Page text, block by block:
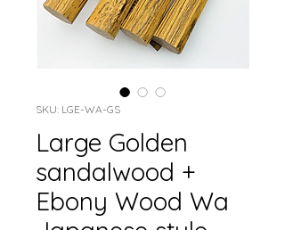
SKU: LGE-WA-GS
Large Golden
sandalwood +
Ebony Wood Wa